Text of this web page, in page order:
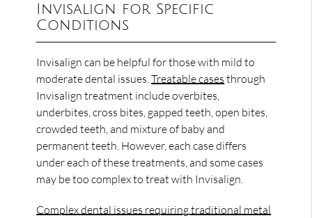
Invisalign for Specific
Conditions
Invisalign can be helpful for those with mild to
moderate dental issues.Treatable cases through
Invisalign treatment include overbites,
underbites, cross bites, gapped teeth, open bites,
crowded teeth, and mixture of baby and
permanent teeth. However, each case differs
under each of these treatments, and some cases
may be too complex to treat with Invisalign.
Complex dental issues requiring traditional metal